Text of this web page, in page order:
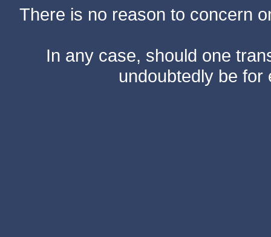
There is no reason to concern
In any case, should one
undoubtedly be